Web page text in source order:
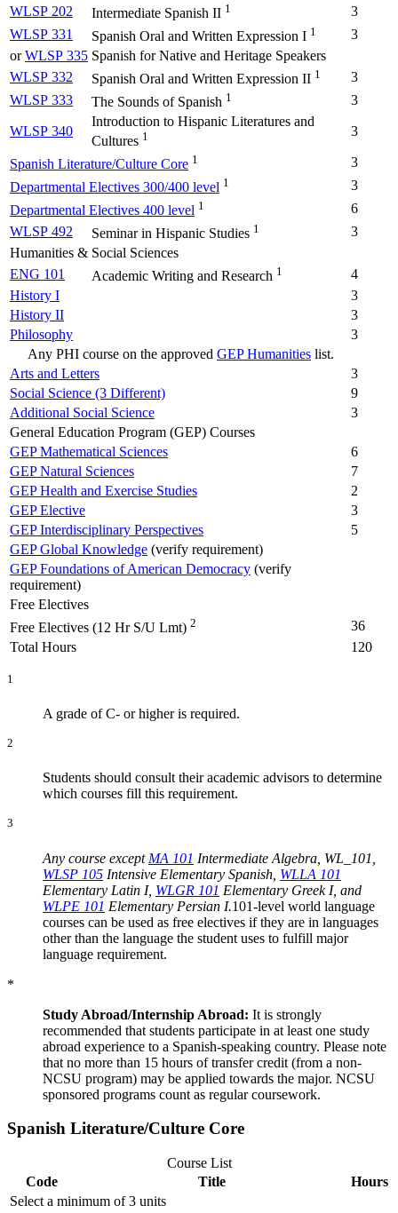
WLSP 202
Intermediate Spanish II 1
3
WLSP 331
Spanish Oral and Written Expression I 1
3
orWLSP 335 Spanish for Native and Heritage Speakers
WLSP 332
Spanish Oral and Written Expression II 1
3
WLSP 333
The Sounds of Spanish 1 3
WLSP 340
Introduction to Hispanic Literatures and
Cultures 1 3
Spanish Literature/Culture Core 1
3
Departmental Electives 300/400 level 1
3
Departmental Electives 400 level 1
6
WLSP 492
Seminar in Hispanic Studies 1
3
Humanities & Social Sciences
ENG 101
Academic Writing and Research 1
4
History I
3
History II
3
Philosophy
3
Any PHI course on the approved GEP Humanities list.
Arts and Letters
3
Social Science (3 Different)
9
Additional Social Science
3
General Education Program (GEP) Courses
GEP Mathematical Sciences
6
GEP Natural Sciences
7
GEP Health and Exercise Studies
2
GEP Elective
3
GEP Interdisciplinary Perspectives
5
GEP Global Knowledge (verify requirement)
GEP Foundations of American Democracy (verify
requirement)
Free Electives
Free Electives (12 Hr S/U Lmt) 2
36
Total Hours
120
1
A grade of C- or higher is required.
2
Students should consult their academic advisors to determine
which courses fill this requirement.
3
Any course except MA 101 Intermediate Algebra , WL_101,
WLSP 105 Intensive Elementary Spanish WLLA 101
Elementary Latin I, WLGR 101 Elementary Greek I, and
WLPE 101 Elementary Persian I.101-level world language
courses can be used as free electives if they are in languages
other than the language the student uses to fulfill major
language requirement.
*
Study Abroad/Internship Abroad: It is strongly
recommended that students participate in at least one study
abroad experience to a Spanish-speaking country. Please note
that no more than 15 hours of transfer credit (from a non-
NCSU program) may be applied towards the major. NCSU
sponsored programs count as regular coursework.
Spanish Literature/Culture Core
Course List
Code
Title
Hours
Select a minimum of 3 units